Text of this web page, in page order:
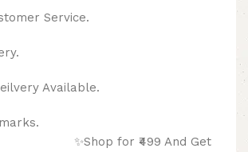
Service.
Available.
Bookmarks.
✨Shop for ₹499 And Get